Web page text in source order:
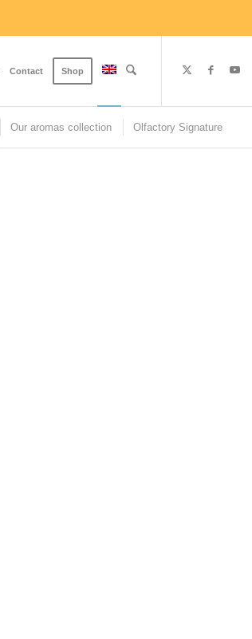
Contact Shop
Our aromas collection Olfactory Signature